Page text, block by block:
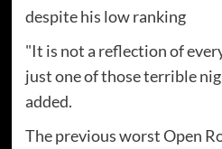
despite his low ranking
"It is not a reflection of
just one of those terrible
added.
The previous worst Open